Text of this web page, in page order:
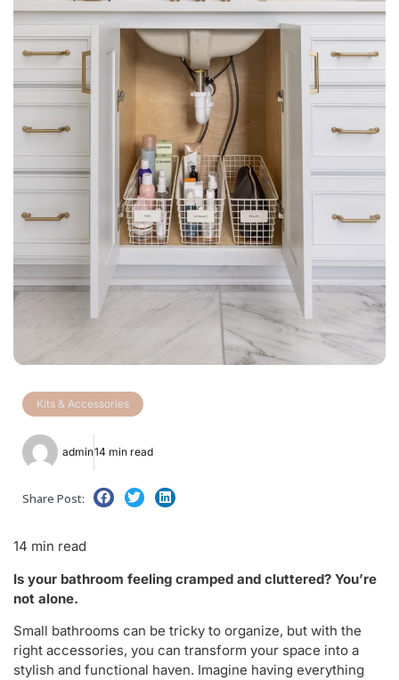
Kits & Accessories
admin14 min read
Share Post:
14 min read
Is your bathroom feeling cramped and cluttered? You’re
not alone.
Small bathrooms can be tricky to organize, but with the
right accessories, you can transform your space into a
stylish and functional haven. Imagine having everything